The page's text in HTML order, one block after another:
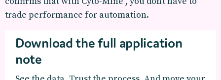
trade performance for automation.
Download the full application
note